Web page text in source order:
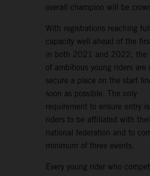
overall champion will be
With registrations reaching full
capacity well ahead of the
in both 2021 and 2022, the
of ambitious young riders are
secure a place on the start
soon as possible. The only
requirement to ensure entry
riders to be affiliated with
national federation and to
minimum of three events.
Every young rider who